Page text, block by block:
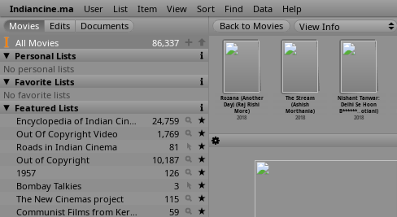
Indiancine.ma User List Item View Sort Find Data Help
All Movies
86,337
Personal Lists
No personal lists
Favorite Lists
No favorite lists
Featured Lists
Encyclopedia of Indian Cinema
24,759
Out Of Copyright Video
1,769
Roads in Indian Cinema
81
Out of Copyright
10,187
1957
126
Bombay Talkies
3
The New Cinemas project
115
Communist Films from Kerala
59
View Info
of
…
chhale)
Chashma-1
(Abhijeet More)
2018
(Abhijeet More)
Rozana (Another
Day) (Raj Rishi
More)
2018
The Stream
(Ashish
Morthania)
2018
Nishant Tanwar:
Delhi Se Hoon
B******… otiani)
2018